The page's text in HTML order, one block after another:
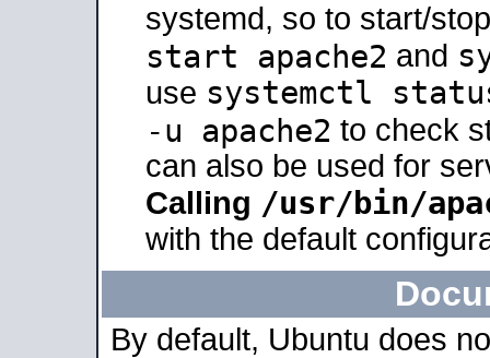
systemd, so to start/
start apache2 and
use systemctl
-u apache2 to check
can also be used for
Calling /usr/bin/
with the default
By default, Ubuntu does